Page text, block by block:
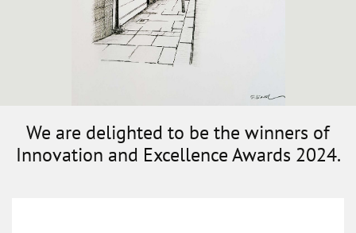
We are delighted to be the winners of
Innovation and Excellence Awards 2024.